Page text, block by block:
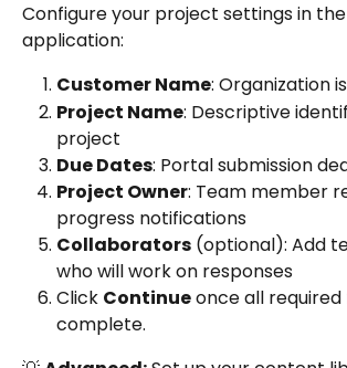
Configure your project settings in the
application:
Customer Name: Organization
Project Name: Descriptive
project
Due Dates: Portal submission
Project Owner: Team member
progress notifications
Collaborators (optional): Add
who will work on responses
Click Continue once all required
complete.